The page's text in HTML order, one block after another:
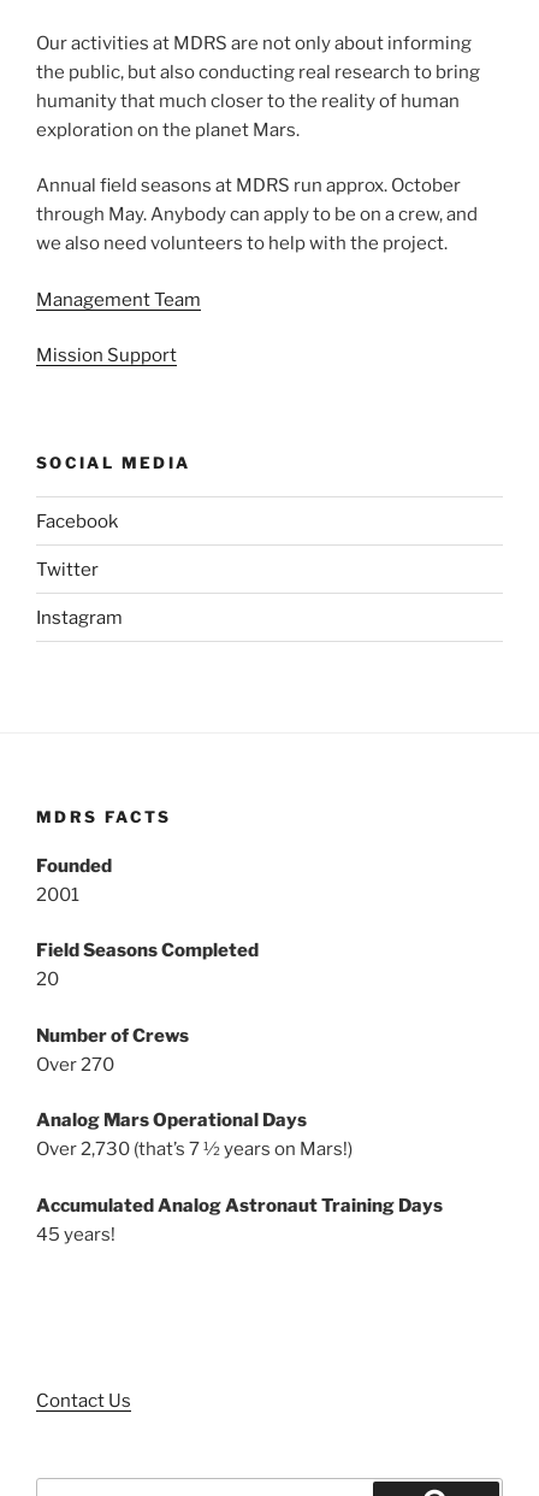
Our activities at MDRS are not only about informing
the public, but also conducting real research to bring
humanity that much closer to the reality of human
exploration on the planet Mars.
Annual field seasons at MDRS run approx. October
through May. Anybody can apply to be on a crew, and
we also need volunteers to help with the project.
Management Team
Mission Support
SOCIAL MEDIA
Facebook
Twitter
Instagram
MDRS FACTS
Founded
2001
Field Seasons Completed
20
Number of Crews
Over 270
Analog Mars Operational Days
Over 2,730 (that’s 7 ½ years on Mars!)
Accumulated Analog Astronaut Training Days
45 years!
Contact Us